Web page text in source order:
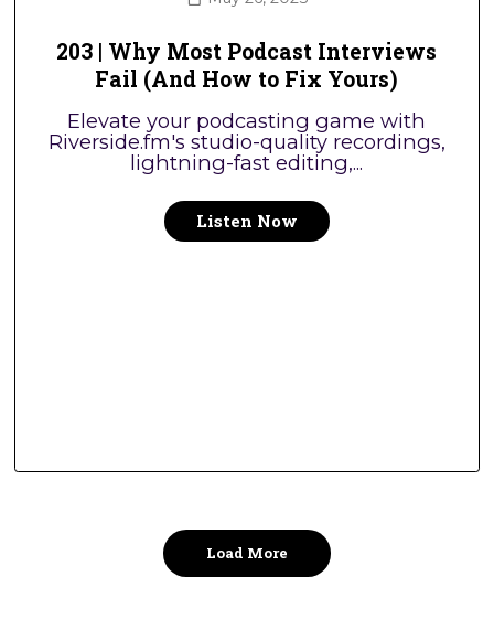
203 | Why Most Podcast Interviews
Fail (And How to Fix Yours)
Elevate your podcasting game with
Riverside.fm's studio-quality recordings,
lightning-fast editing,...
Listen Now
Load More